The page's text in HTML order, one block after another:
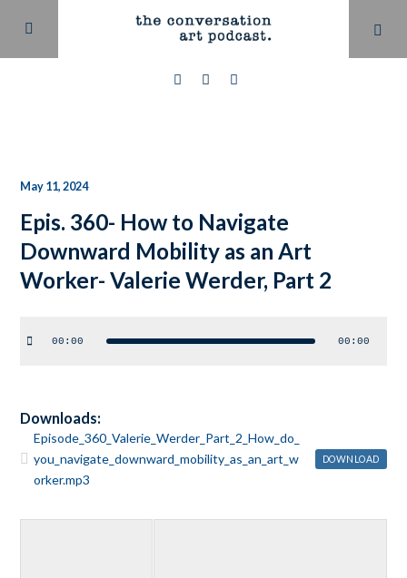
May 11, 2024
Epis. 360- How to Navigate
Downward Mobility as an Art
Worker- Valerie Werder, Part 2
Player00:00 00:00
Downloads:
Episode_360_Valerie_Werder_Part_2_How_do_
you_navigate_downward_mobility_as_an_art_w
orker.mp3
DOWNLOAD